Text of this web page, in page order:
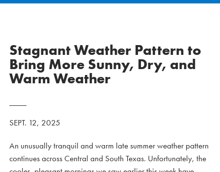
Stagnant Weather Pattern to
Bring More Sunny, Dry, and
Warm Weather
SEPT. 12, 2025
An unusually tranquil and warm late summer weather pattern
continues across Central and South Texas. Unfortunately, the